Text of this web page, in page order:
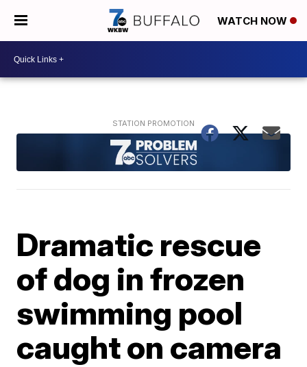
WATCH NOW
Dramatic rescue
of dog in frozen
swimming pool
caught on camera